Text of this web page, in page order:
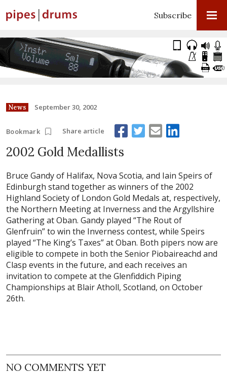
Subscribe
News September 30, 2002
Bookmark Share article
2002 Gold Medallists
Bruce Gandy of Halifax, Nova Scotia, and Iain Speirs of
Edinburgh stand together as winners of the 2002
Highland Society of London Gold Medals at, respectively,
the Northern Meeting at Inverness and the Argyllshire
Gathering at Oban. Gandy played “The Rout of
Glenfruin” to win the Inverness contest, while Speirs
played “The King’s Taxes” at Oban. Both pipers now are
eligible to compete in both the Senior Piobaireachd and
Clasp events in the future, and each receives an
invitation to compete at the Glenfiddich Piping
Championships at Blair Atholl, Scotland, on October
26th.
NO COMMENTS YET